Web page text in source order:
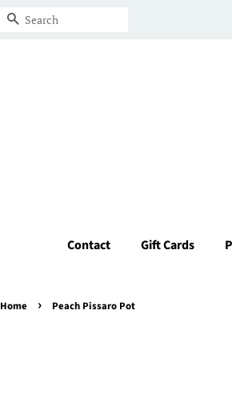
Search
Contact Gift Cards
Home › Peach Pissaro Pot